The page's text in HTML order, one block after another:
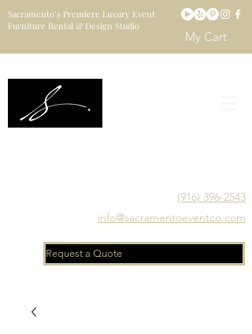
Sacramento’s Premiere Luxury Event
Furniture Rental & Design Studio
My Cart
(916) 396-2543
info@sacramentoeventco.com
Request a Quote